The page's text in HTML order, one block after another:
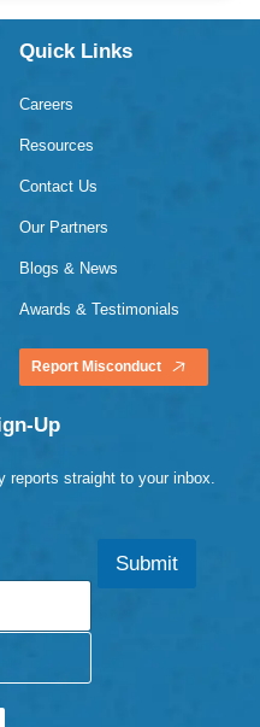
Quick Links
Careers
Resources
Contact Us
Our Partners
Blogs & News
Awards & Testimonials
Report Misconduct
Up
reports straight to your inbox.
Submit